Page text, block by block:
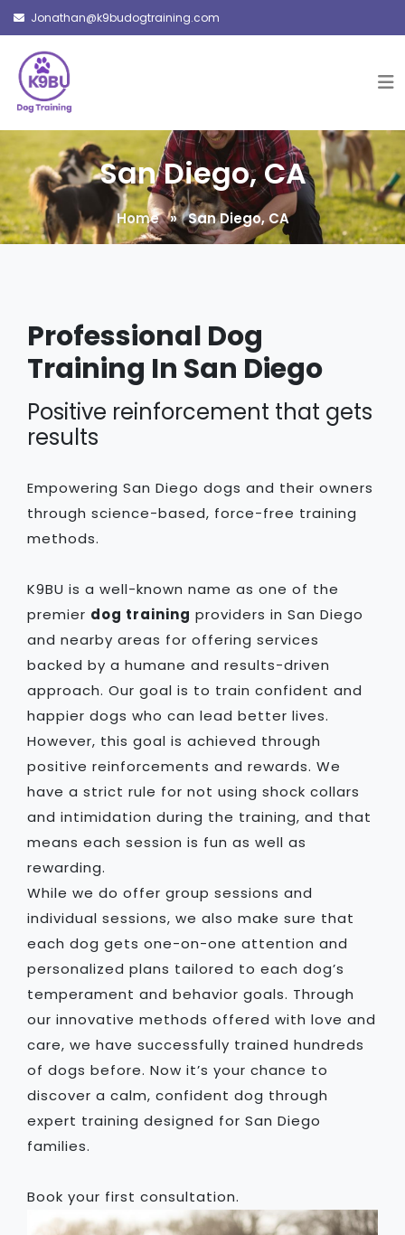
Jonathan@k9budogtraining.com
San Diego, CA
Home» San Diego, CA
Professional Dog
Training In San Diego
Positive reinforcement that gets
results
Empowering San Diego dogs and their owners
through science-based, force-free training
methods.
K9BU is a well-known name as one of the
premier dog training providers in San Diego
and nearby areas for offering services
backed by a humane and results-driven
approach. Our goal is to train confident and
happier dogs who can lead better lives.
However, this goal is achieved through
positive reinforcements and rewards. We
have a strict rule for not using shock collars
and intimidation during the training, and that
means each session is fun as well as
rewarding.
While we do offer group sessions and
individual sessions, we also make sure that
each dog gets one-on-one attention and
personalized plans tailored to each dog’s
temperament and behavior goals. Through
our innovative methods offered with love and
care, we have successfully trained hundreds
of dogs before. Now it’s your chance to
discover a calm, confident dog through
expert training designed for San Diego
families.
Book your first consultation.